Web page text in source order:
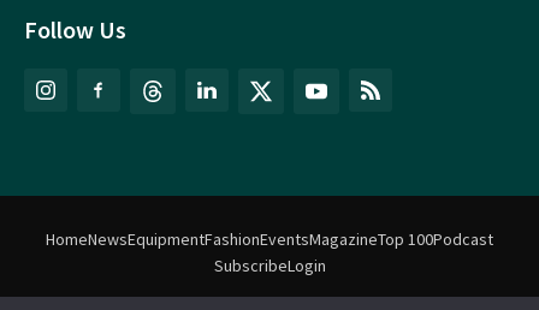
Follow Us
HomeNewsEquipmentFashionEventsMagazineTop 100Podcast
SubscribeLogin